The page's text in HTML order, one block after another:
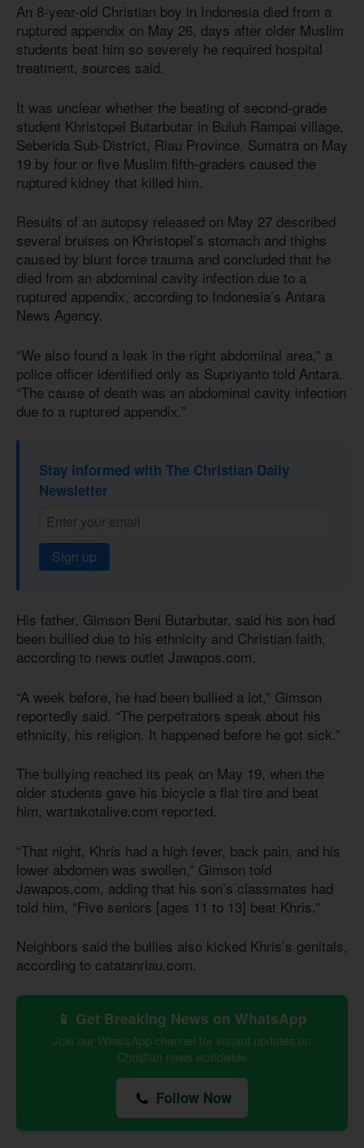
An 8-year-old Christian boy in Indonesia died from a
ruptured appendix on May 26, days after older Muslim
students beat him so severely he required hospital
treatment, sources said.
It was unclear whether the beating of second-grade
student Khristopel Butarbutar in Buluh Rampai village,
Seberida Sub-District, Riau Province, Sumatra on May
19 by four or five Muslim fifth-graders caused the
ruptured kidney that killed him.
Results of an autopsy released on May 27 described
several bruises on Khristopel’s stomach and thighs
caused by blunt force trauma and concluded that he
died from an abdominal cavity infection due to a
ruptured appendix, according to Indonesia’s Antara
News Agency.
“We also found a leak in the right abdominal area,” a
police officer identified only as Supriyanto told Antara.
“The cause of death was an abdominal cavity infection
due to a ruptured appendix.”
Stay informed with The Christian Daily
Newsletter
Sign up
His father, Gimson Beni Butarbutar, said his son had
been bullied due to his ethnicity and Christian faith,
according to news outlet Jawapos.com.
“A week before, he had been bullied a lot,” Gimson
reportedly said. “The perpetrators speak about his
ethnicity, his religion. It happened before he got sick.”
The bullying reached its peak on May 19, when the
older students gave his bicycle a flat tire and beat
him, wartakotalive.com reported.
“That night, Khris had a high fever, back pain, and his
lower abdomen was swollen,” Gimson told
Jawapos.com, adding that his son’s classmates had
told him, “Five seniors [ages 11 to 13] beat Khris.”
Neighbors said the bullies also kicked Khris’s genitals,
according to catatanriau.com.
📱 Get Breaking News on WhatsApp
Join our WhatsApp channel for instant updates on
Christian news worldwide
Follow Now